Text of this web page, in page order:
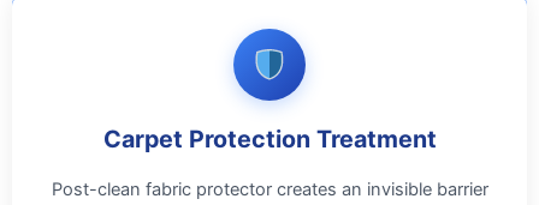
Carpet Protection Treatment
Post-clean fabric protector creates an invisible barrier